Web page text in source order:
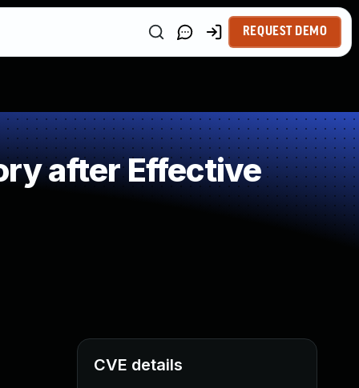
REQUEST DEMO
after Effective
CVE details